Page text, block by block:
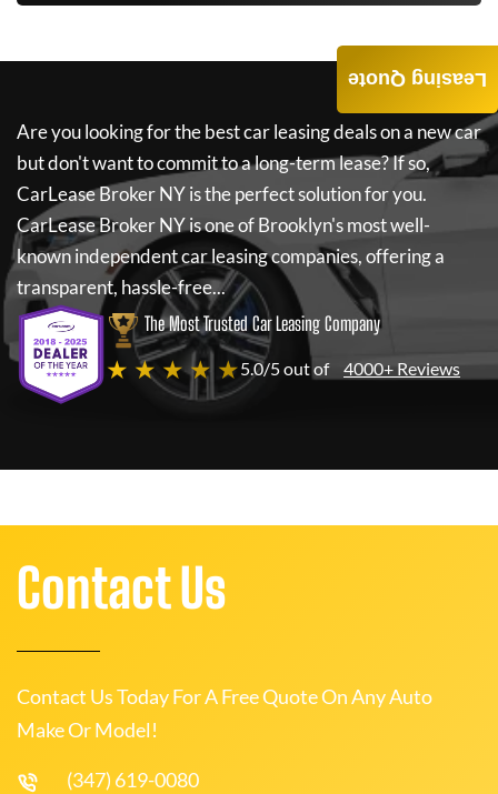
Are you looking for the best car leasing deals on a new car
but don't want to commit to a long-term lease? If so,
CarLease Broker NYis the perfect solution for you.
CarLease Broker NYis one of Brooklyn's most well-
known independent car leasing companies, offering a
transparent, hassle-free...
The Most Trusted Car Leasing Company
★ ★ ★ ★ ★5.0/5 out of 4000+ Reviews
Leasing Quote
Contact Us
Contact Us Today For A Free Quote On Any Auto
Make Or Model!
(347) 619-0080